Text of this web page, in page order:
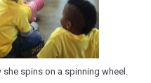
spins on a spinning wheel.